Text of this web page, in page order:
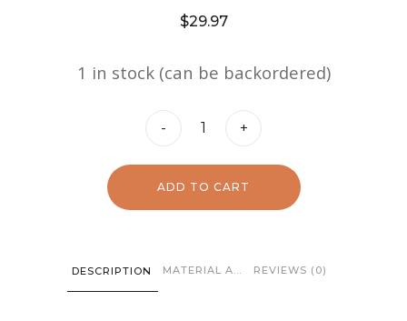
$29.97
1 in stock (can be backordered)
Garden
Gnome
quantity
- +
ADD TO CART
DESCRIPTION MATERIAL AND CARE REVIEWS (0)